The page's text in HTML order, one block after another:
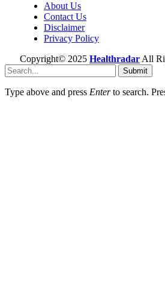
About Us
Contact Us
Disclaimer
Privacy Policy
Copyright© 2025 Healthradar All
Submit
Type above and press Enterto search.